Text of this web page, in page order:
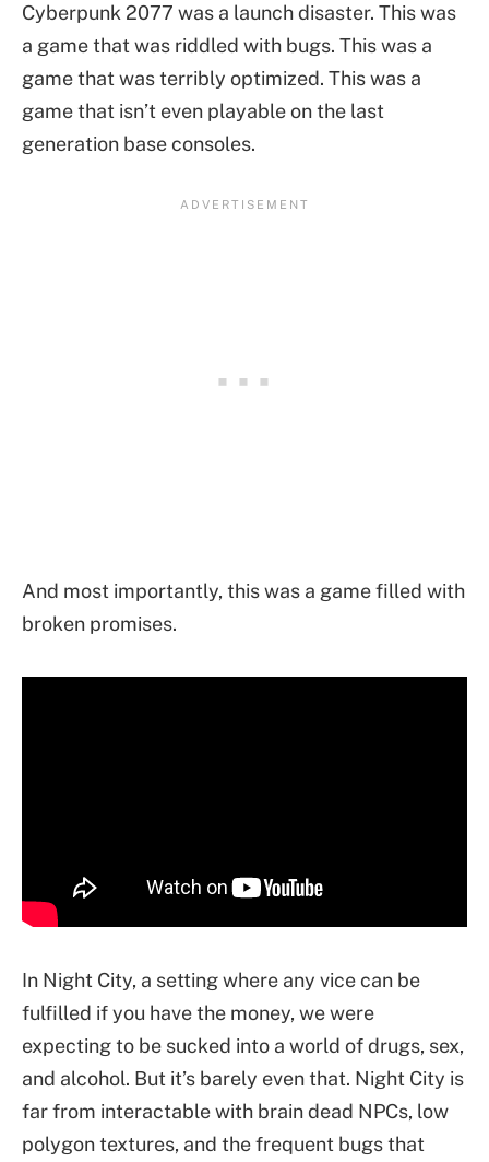
Cyberpunk 2077 was a launch disaster. This was
a game that was riddled with bugs. This was a
game that was terribly optimized. This was a
game that isn’t even playable on the last
generation base consoles.
And most importantly, this was a game filled with
broken promises.
In Night City, a setting where any vice can be
fulfilled if you have the money, we were
expecting to be sucked into a world of drugs, sex,
and alcohol. But it’s barely even that. Night City is
far from interactable with brain dead NPCs, low
polygon textures, and the frequent bugs that